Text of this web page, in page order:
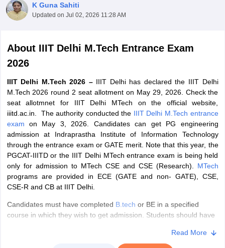
Syllabus JEE Main Study MaterialJEE Main Answer KeyView All
JEE Advanced Exam PatternJEE Advanced Answer KeyJEE
GATE CutoffGATE Result View All GATE Articles
EAMCET Exam PatternAP EAMCET Answer Key AP EAMCET Cutoff
EAMCET Exam PatternTS EAMCET Answer Key TS EAMCET Cutoff
PatternMHT CET Answer Key
Answer KeyVITEEE CutoffVITEEE ResultView All VITEEE Articles
Answer KeyBITSAT Cutoff BITSAT ResultView All BITSAT Articles
K Guna Sahiti
Updated on Jul 02, 2026 11:28 AM
About IIIT Delhi M.Tech Entrance Exam
2026
IIIT Delhi M.Tech 2026 – IIIT Delhi has declared the IIIT Delhi
M.Tech 2026 round 2 seat allotment on May 29, 2026. Check the
seat allotmnet for IIIT Delhi MTech on the official website,
iiitd.ac.in. The authority conducted the IIIT Delhi M.Tech entrance
exam on May 3, 2026. Candidates can get PG engineering
admission at Indraprastha Institute of Information Technology
through the entrance exam or GATE merit. Note that this year, the
PGCAT-IIITD or the IIIT Delhi MTech entrance exam is being held
only for admission to MTech CSE and CSE (Research). MTech
programs are provided in ECE (GATE and non- GATE), CSE,
CSE-R and CB at IIIT Delhi.
Candidates must have completed B.tech or BE in a specified
course in which they wish to get admission. Students should have
examination. The IIIT Delhi M.Tech entrance exam 2026 will be
Read More